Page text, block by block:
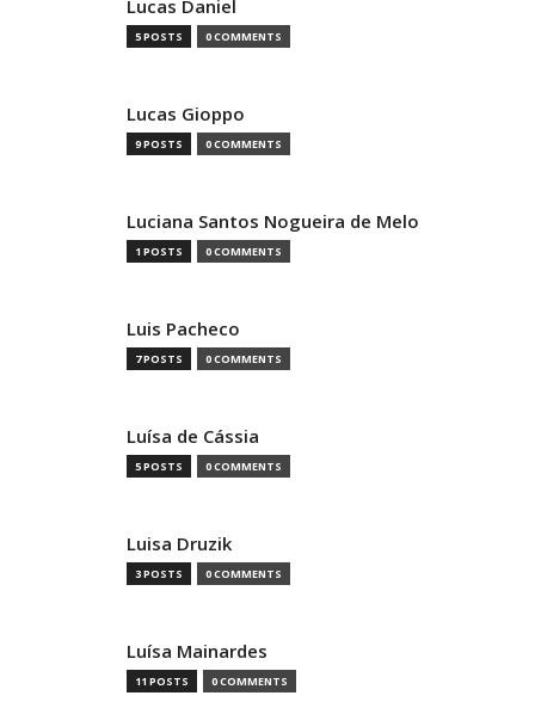
Lucas Daniel
5 POSTS 0 COMMENTS
Lucas Gioppo
9 POSTS 0 COMMENTS
Luciana Santos Nogueira de Melo
1 POSTS 0 COMMENTS
Luis Pacheco
7 POSTS 0 COMMENTS
Luísa de Cássia
5 POSTS 0 COMMENTS
Luisa Druzik
3 POSTS 0 COMMENTS
Luísa Mainardes
11 POSTS 0 COMMENTS